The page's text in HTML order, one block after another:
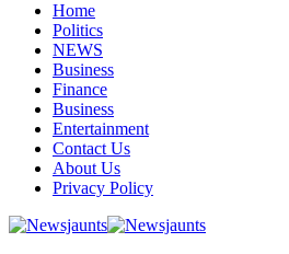
Home
Politics
NEWS
Business
Finance
Business
Entertainment
Contact Us
About Us
Privacy Policy